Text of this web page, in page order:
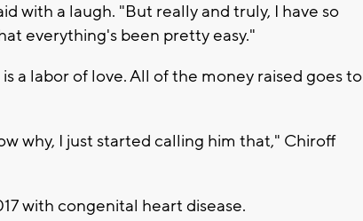
with a laugh. "But really and truly, I have so
everything's been pretty easy."
a labor of love. All of the money raised goes to
why, I just started calling him that," Chiroff
with congenital heart disease.